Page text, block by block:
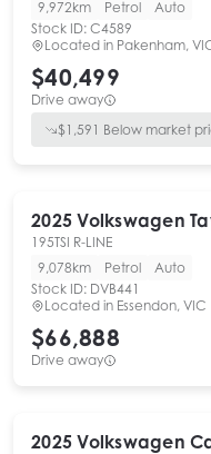
9,972km Petrol
Auto
Stock ID: C4589
Located in Pakenham,
$40,499
Drive away
$1,591 Below market
2025 Volkswagen
195TSI R-LINE
9,078km
Petrol
Auto
Stock ID: DVB441
Located in Essendon, VIC
$66,888
Drive away
2025 Volkswagen